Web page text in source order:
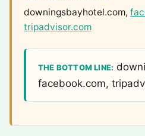
downingsbayhotel.com,
tripadvisor.com
THE BOTTOM LINE:
facebook.com,